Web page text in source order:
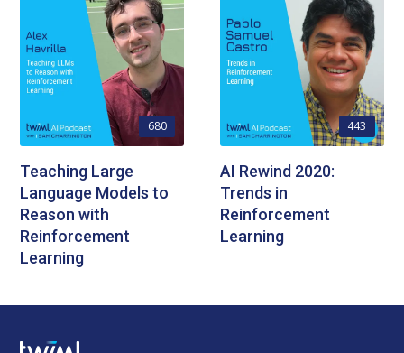
680
Teaching Large
Language Models to
Reason with
Reinforcement
Learning
443
AI Rewind 2020:
Trends in
Reinforcement
Learning